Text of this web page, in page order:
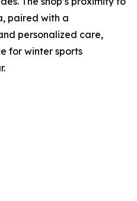
paired with a
personalized care,
for winter sports